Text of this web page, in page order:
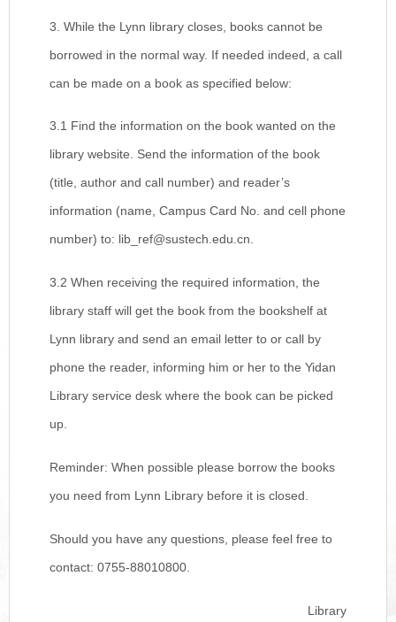
3. While the Lynn library closes, books cannot be
borrowed in the normal way. If needed indeed, a call
can be made on a book as specified below:
3.1 Find the information on the book wanted on the
library website. Send the information of the book
(title, author and call number) and reader’s
information (name, Campus Card No. and cell phone
number) to: lib_ref@sustech.edu.cn.
3.2 When receiving the required information, the
library staff will get the book from the bookshelf at
Lynn library and send an email letter to or call by
phone the reader, informing him or her to the Yidan
Library service desk where the book can be picked
up.
Reminder: When possible please borrow the books
you need from Lynn Library before it is closed.
Should you have any questions, please feel free to
contact: 0755-88010800.
Library